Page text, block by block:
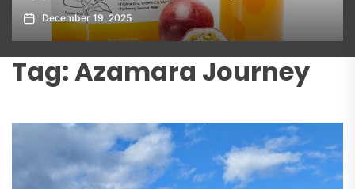
December 19, 2025
Tag:Azamara Journey